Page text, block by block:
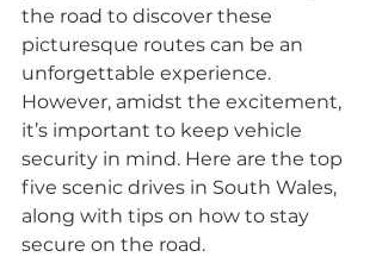
the road to discover these
picturesque routes can be an
unforgettable experience.
However, amidst the excitement,
it’s important to keep vehicle
security in mind. Here are the top
five scenic drives in South Wales,
along with tips on how to stay
secure on the road.